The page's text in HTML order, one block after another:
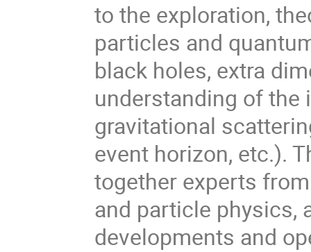
to the exploration,
particles and
black holes, extra
understanding of
gravitational
event horizon, etc.).
together experts
and particle physics,
developments and